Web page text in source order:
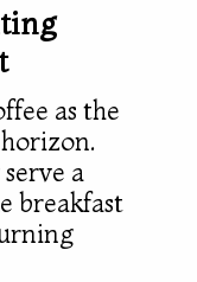
as the
a
breakfast